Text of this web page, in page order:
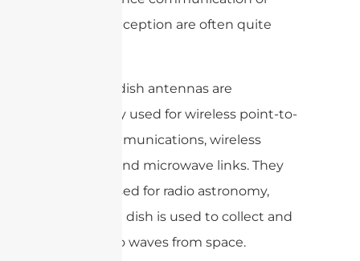
satellite reception are often quite
Parabolic dish antennas are
commonly used for wireless point-to-
point communications, wireless
internet, and microwave links. They
are also used for radio astronomy,
where the dish is used to collect and
focus radio waves from space.